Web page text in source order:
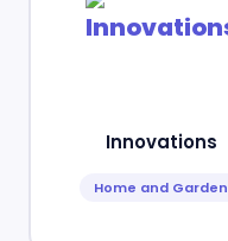
Innovations
Home and Garden